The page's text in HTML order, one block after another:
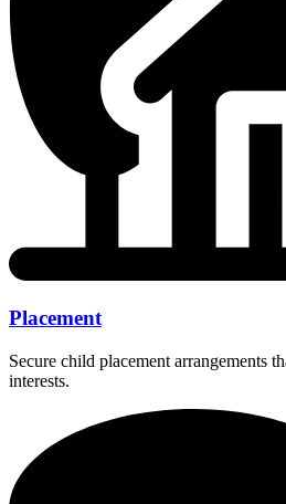
Placement
Secure child placement arrangements
interests.